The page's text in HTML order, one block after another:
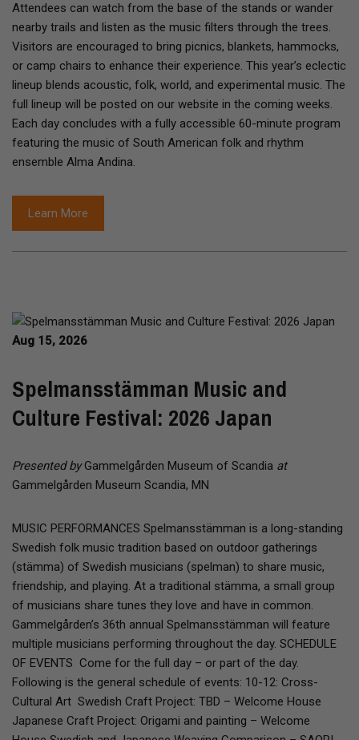
Attendees can watch from the base of the stands or wander
nearby trails and listen as the music filters through the trees.
Visitors are encouraged to bring picnics, blankets, hammocks,
or camp chairs to enhance their experience. This year’s eclectic
lineup blends acoustic, folk, world, and experimental music. The
full lineup will be posted on our website in the coming weeks.
Each day concludes with a fully accessible 60-minute program
featuring the music of South American folk and rhythm
ensemble Alma Andina.
Learn More
Aug 15, 2026
Spelmansstämman Music and
Culture Festival: 2026 Japan
Presented byGammelgården Museum of Scandia at
Gammelgården Museum Scandia, MN
MUSIC PERFORMANCES Spelmansstämman is a long-standing
Swedish folk music tradition based on outdoor gatherings
(stämma) of Swedish musicians (spelman) to share music,
friendship, and playing. At a traditional stämma, a small group
of musicians share tunes they love and have in common.
Gammelgården’s 36th annual Spelmansstämman will feature
multiple musicians performing throughout the day. SCHEDULE
OF EVENTS Come for the full day – or part of the day.
Following is the general schedule of events: 10-12: Cross-
Cultural Art Swedish Craft Project: TBD – Welcome House
Japanese Craft Project: Origami and painting – Welcome